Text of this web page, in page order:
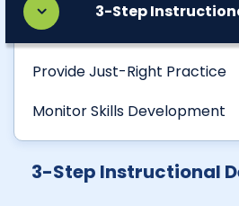
3-Step
Provide Just-Right Practice
Monitor Skills Development
3-Step Instructional